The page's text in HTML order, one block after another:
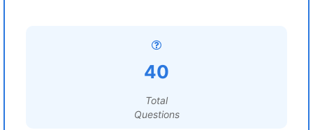
40
Total
Questions